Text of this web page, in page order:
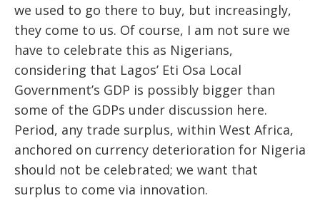
we used to go there to buy, but increasingly,
they come to us. Of course, I am not sure we
have to celebrate this as Nigerians,
considering that Lagos’ Eti Osa Local
Government’s GDP is possibly bigger than
some of the GDPs under discussion here.
Period, any trade surplus, within West Africa,
anchored on currency deterioration for Nigeria
should not be celebrated; we want that
surplus to come via innovation.